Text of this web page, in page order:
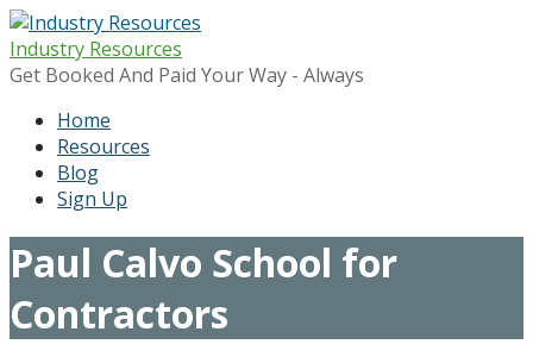
Skip
to
content
Industry Resources
Get Booked And Paid Your Way - Always
Home
Resources
Blog
Sign Up
Paul Calvo School for
Contractors